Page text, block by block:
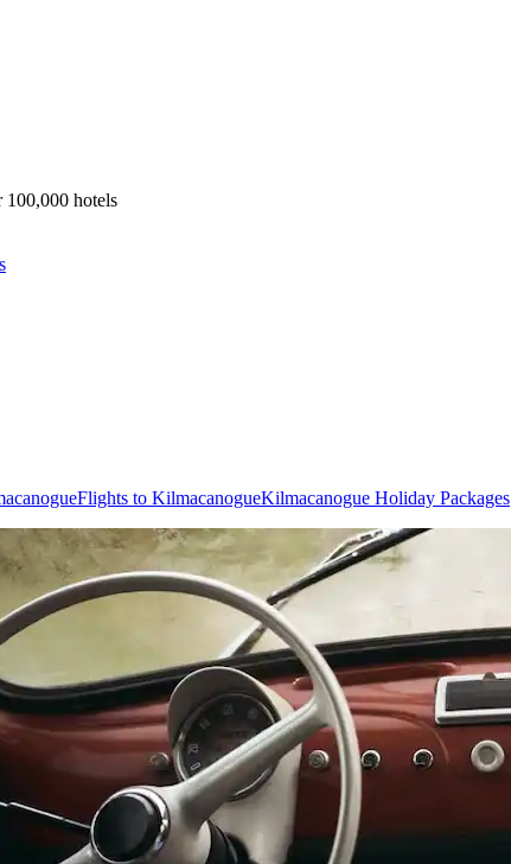
100,000 hotels
Flights to KilmacanogueKilmacanogue Holiday Packages